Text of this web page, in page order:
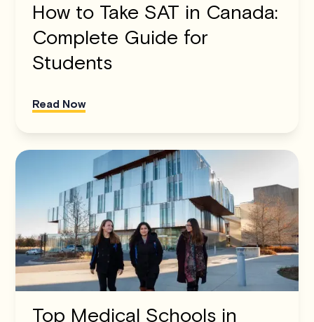
How to Take SAT in Canada:
Complete Guide for
Students
Read Now
Top Medical Schools in